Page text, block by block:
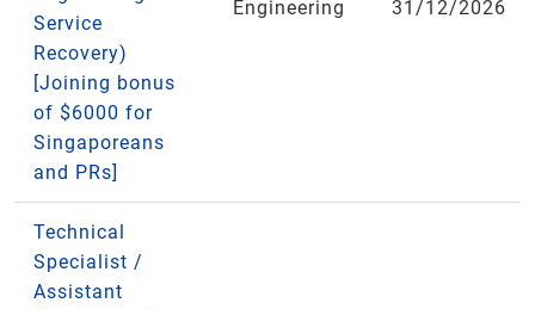
Service
Recovery)
[Joining bonus
of $6000 for
Singaporeans
and PRs]
Engineering 31/12/2026
Technical
Specialist /
Assistant